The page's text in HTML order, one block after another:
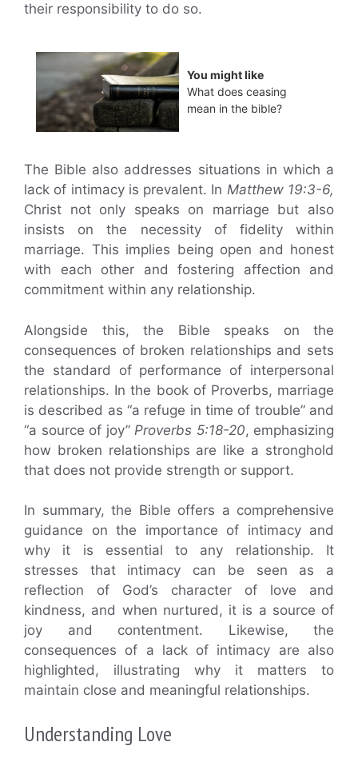
their responsibility to do so.
You might like
What does ceasing
mean in the bible?
The Bible also addresses situations in which a
lack of intimacy is prevalent. In Matthew 19:3-6,
Christ not only speaks on marriage but also
insists on the necessity of fidelity within
marriage. This implies being open and honest
with each other and fostering affection and
commitment within any relationship.
Alongside this, the Bible speaks on the
consequences of broken relationships and sets
the standard of performance of interpersonal
relationships. In the book of Proverbs, marriage
is described as “a refuge in time of trouble” and
“a source of joy” Proverbs 5:18-20, emphasizing
how broken relationships are like a stronghold
that does not provide strength or support.
In summary, the Bible offers a comprehensive
guidance on the importance of intimacy and
why it is essential to any relationship. It
stresses that intimacy can be seen as a
reflection of God’s character of love and
kindness, and when nurtured, it is a source of
joy and contentment. Likewise, the
consequences of a lack of intimacy are also
highlighted, illustrating why it matters to
maintain close and meaningful relationships.
Understanding Love